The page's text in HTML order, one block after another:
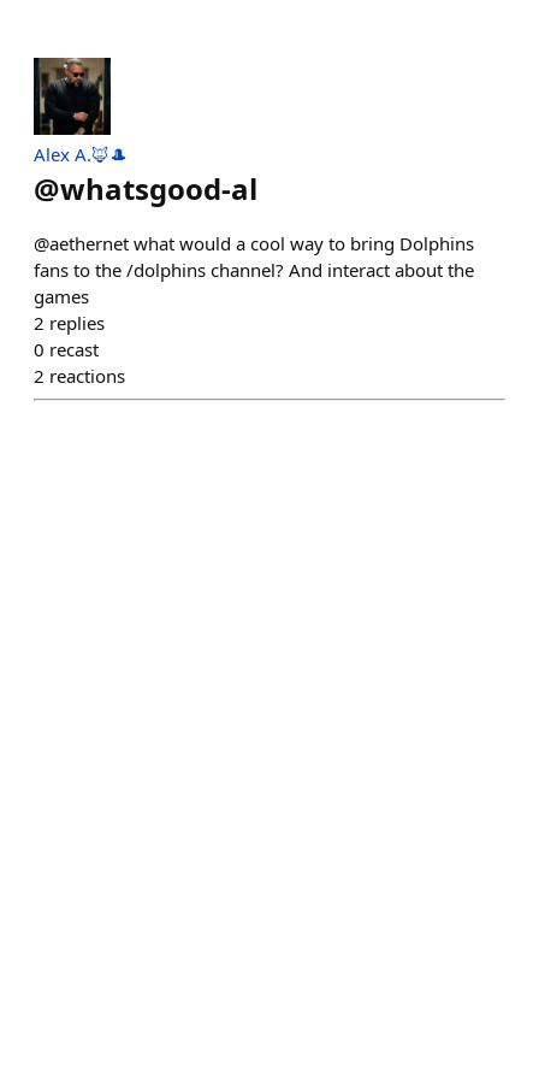
Alex A.🦊🎩
@whatsgood-al
@aethernet what would a cool way to bring Dolphins
fans to the /dolphins channel? And interact about the
games
2 replies
0 recast
2 reactions